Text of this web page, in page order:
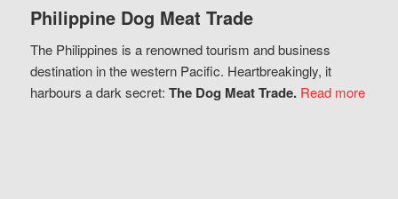
Philippine Dog Meat Trade
The Philippines is a renowned tourism and business
destination in the western Pacific. Heartbreakingly, it
harbours a dark secret: The Dog Meat Trade. Read more